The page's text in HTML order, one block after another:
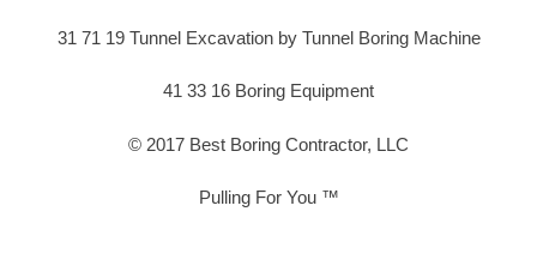
31 71 19 Tunnel Excavation by Tunnel Boring Machine
41 33 16 Boring Equipment
© 2017 Best Boring Contractor, LLC
Pulling For You ™